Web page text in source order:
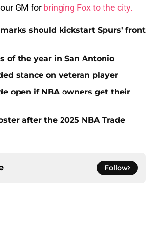
GM for bringing Fox to the city.
should kickstart Spurs' front
of the year in San Antonio
stance on veteran player
open if NBA owners get their
after the 2025 NBA Trade
Follow